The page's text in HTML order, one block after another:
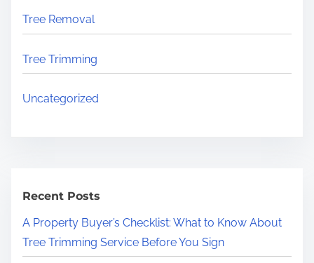
Tree Removal
Tree Trimming
Uncategorized
Recent Posts
A Property Buyer’s Checklist: What to Know About
Tree Trimming Service Before You Sign